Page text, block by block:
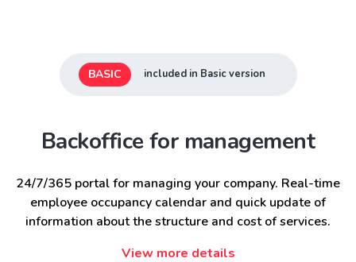
BASIC included in Basic version
Backoffice for management
24/7/365 portal for managing your company. Real-time
employee occupancy calendar and quick update of
information about the structure and cost of services.
View more details